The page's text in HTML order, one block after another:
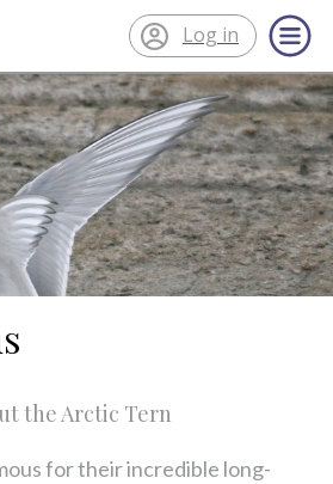
Log in
the Arctic Tern
for their incredible long-